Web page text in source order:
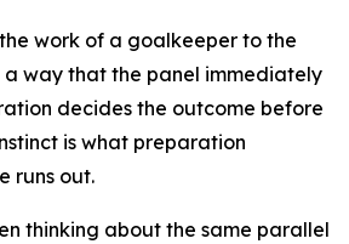
work of a goalkeeper to the
way that the panel immediately
decides the outcome before
is what preparation
runs out.
thinking about the same parallel